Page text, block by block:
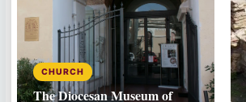
CHURCH
The Diocesan Museum of